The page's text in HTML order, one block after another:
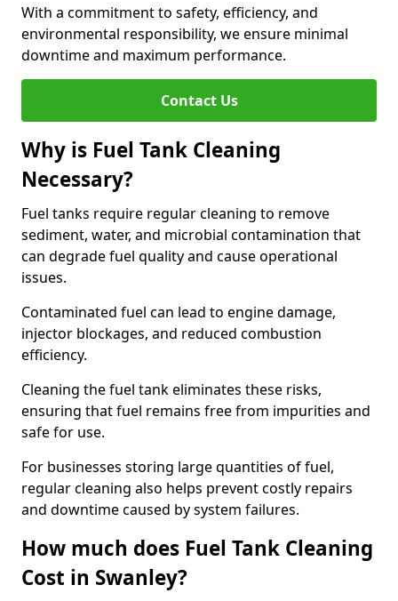
With a commitment to safety, efficiency, and
environmental responsibility, we ensure minimal
downtime and maximum performance.
Contact Us
Why is Fuel Tank Cleaning
Necessary?
Fuel tanks require regular cleaning to remove
sediment, water, and microbial contamination that
can degrade fuel quality and cause operational
issues.
Contaminated fuel can lead to engine damage,
injector blockages, and reduced combustion
efficiency.
Cleaning the fuel tank eliminates these risks,
ensuring that fuel remains free from impurities and
safe for use.
For businesses storing large quantities of fuel,
regular cleaning also helps prevent costly repairs
and downtime caused by system failures.
How much does Fuel Tank Cleaning
Cost in Swanley?